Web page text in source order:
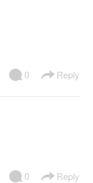
0 Reply
0 Reply